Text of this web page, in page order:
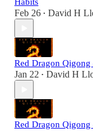
Feb 26 • David H
Red Dragon
Jan 22 • David H
Red Dragon